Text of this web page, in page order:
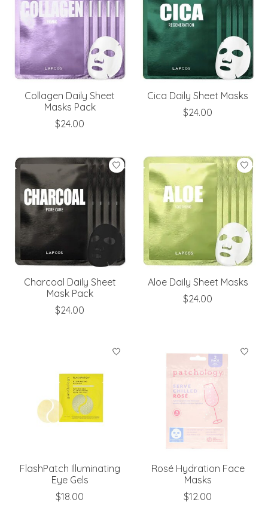
Collagen Daily Sheet
Masks Pack
$24.00
Cica Daily Sheet Masks
$24.00
Charcoal Daily Sheet
Mask Pack
$24.00
Aloe Daily Sheet Masks
$24.00
FlashPatch Illuminating
Eye Gels
$18.00
Rosé Hydration Face
Masks
$12.00